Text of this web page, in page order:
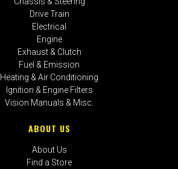
Drive Train
Electrical
Engine
Exhaust & Clutch
Fuel & Emission
Heating & Air Conditioning
Ignition & Engine Filters
Vision Manuals & Misc.
ABOUT US
About Us
Find a Store